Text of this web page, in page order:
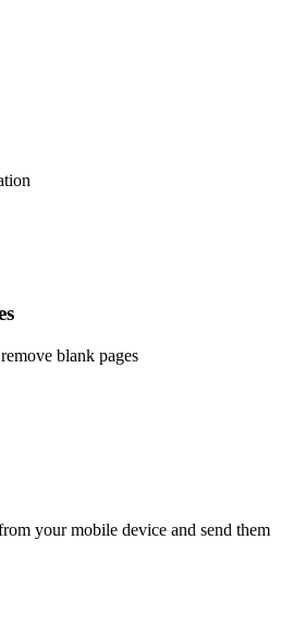
blank pages
your mobile device and send them